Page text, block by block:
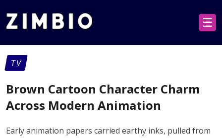
☰
TV
Brown Cartoon Character Charm
Across Modern Animation
Early animation papers carried earthy inks, pulled from